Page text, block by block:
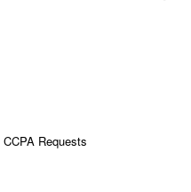
CCPA Requests